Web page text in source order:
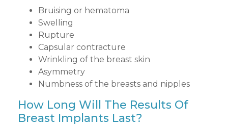
Bruising or hematoma
Swelling
Rupture
Capsular contracture
Wrinkling of the breast skin
Asymmetry
Numbness of the breasts and nipples
How Long Will The Results Of
Breast Implants Last?